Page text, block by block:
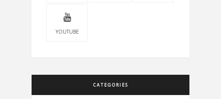
YOUTUBE
CATEGORIES